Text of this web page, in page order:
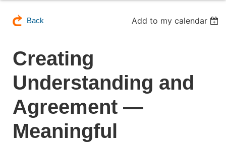
Back Add to my calendar
Creating
Understanding and
Agreement —
Meaningful